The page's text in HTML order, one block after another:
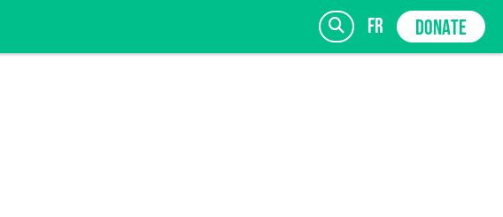
fr DONATE